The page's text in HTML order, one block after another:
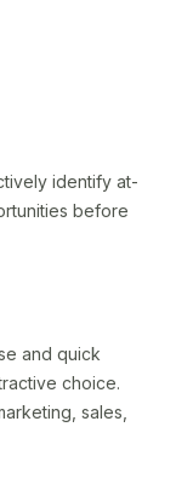
identify at-
before
and quick
choice.
sales,